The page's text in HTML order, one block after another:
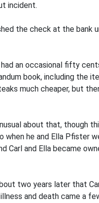
incident.
the check at the bank
an occasional fifty
book, including the
much cheaper, but
about that, though
he and Ella Pfister
Carl and Ella became
two years later that
and death came a